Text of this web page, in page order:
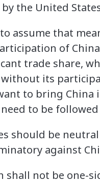
the United
assume that
of
trade share,
without its
to bring
to be
should be
against
shall not be one-